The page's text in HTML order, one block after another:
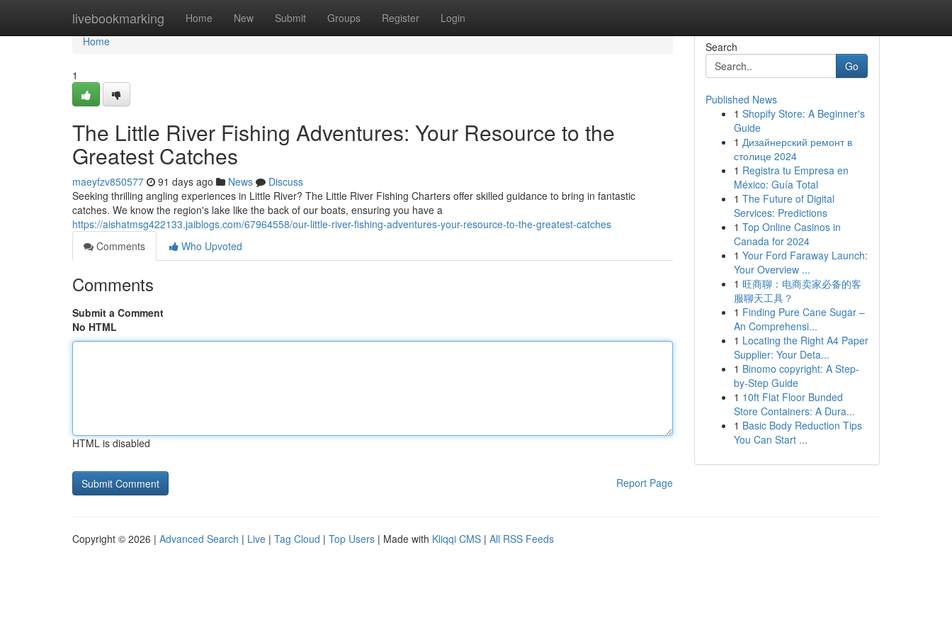
livebookmarking Home New Submit Groups Register Login
Home
Home
1
The Little River Fishing Adventures: Your Resource to the
Greatest Catches
maeyfzv850577 91 days ago News
Discuss
Seeking thrilling angling experiences in Little River? The Little River Fishing Charters offer skilled guidance to bring in fantastic
catches. We know the region's lake like the back of our boats, ensuring you have a
https://aishatmsg422133.jaiblogs.com/67964558/our-little-river-fishing-adventures-your-resource-to-the-greatest-catches
Comments
Who Upvoted
Comments
Submit a Comment
No HTML
HTML is disabled
Report Page
Search
Go
Published News
1 Shopify Store: A Beginner's
Guide
1 Дизайнерский ремонт в
столице 2024
1 Registra tu Empresa en
México: Guía Total
1 The Future of Digital
Services: Predictions
1 Top Online Casinos in
Canada for 2024
1 Your Ford Faraway Launch:
Your Overview ...
1 旺商聊：电商卖家必备的客
服聊天工具？
1 Finding Pure Cane Sugar –
An Comprehensi...
1 Locating the Right A4 Paper
Supplier: Your Deta...
1 Binomo copyright: A Step-
by-Step Guide
1 10ft Flat Floor Bunded
Store Containers: A Dura...
1 Basic Body Reduction Tips
You Can Start ...
Copyright © 2026 | Advanced Search | Live | Tag Cloud | Top Users | Made with Kliqqi CMS | All RSS Feeds